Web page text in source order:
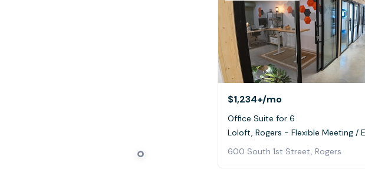
$1,234+/mo
Office Suite for 6
600 South 1st Street, Rogers